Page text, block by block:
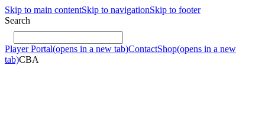
Skip to main contentSkip to navigationSkip to footer
Search
Player Portal(opens in a new tab)ContactShop(opens in a new
tab)CBA